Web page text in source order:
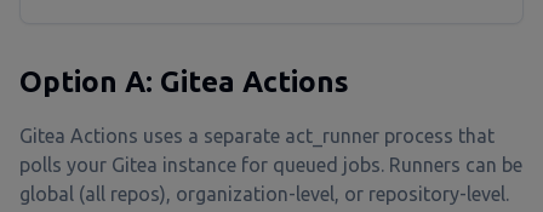
Option A: Gitea Actions
Gitea Actions uses a separate act_runner process that
polls your Gitea instance for queued jobs. Runners can be
global (all repos), organization-level, or repository-level.